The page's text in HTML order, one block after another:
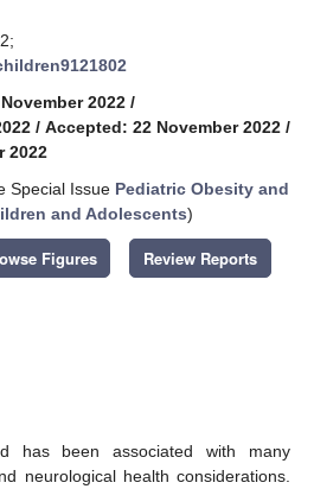
2022 /
/ Accepted: 22 November 2022 /
2022
Special Issue Pediatric Obesity and
and Adolescents)
Figures Review Reports
has been associated with many
neurological health considerations.